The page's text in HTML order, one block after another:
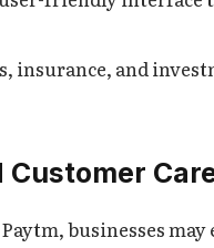
insurance, and
Customer
businesses